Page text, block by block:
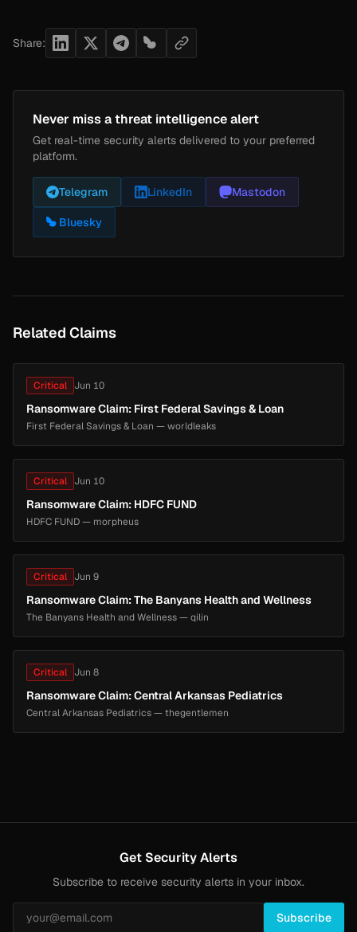
Share:
Never miss a threat intelligence alert
Get real-time security alerts delivered to your preferred
platform.
Telegram LinkedIn Mastodon
Bluesky
Related Claims
Critical Jun 10
Ransomware Claim: First Federal Savings & Loan
First Federal Savings & Loan — worldleaks
Critical Jun 10
Ransomware Claim: HDFC FUND
HDFC FUND — morpheus
Critical Jun 9
Ransomware Claim: The Banyans Health and Wellness
The Banyans Health and Wellness — qilin
Critical Jun 8
Ransomware Claim: Central Arkansas Pediatrics
Central Arkansas Pediatrics — thegentlemen
Get Security Alerts
Subscribe to receive security alerts in your inbox.
Subscribe